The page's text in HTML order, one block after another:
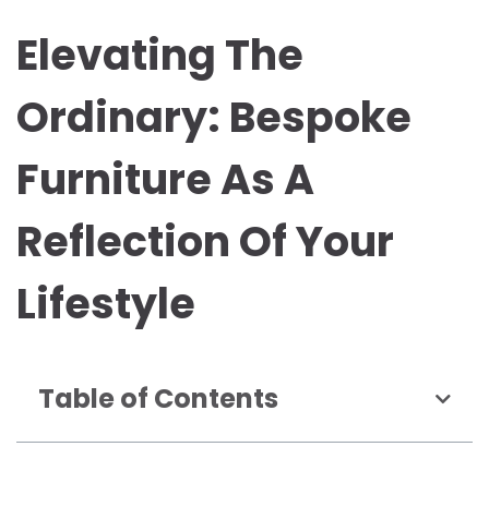
Elevating The
Ordinary: Bespoke
Furniture As A
Reflection Of Your
Lifestyle
Table of Contents